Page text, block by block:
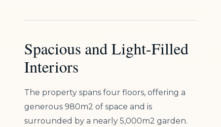
Spacious and Light-Filled
Interiors
The property spans four floors, offering a
generous 980m2 of space and is
surrounded by a nearly 5,000m2 garden.